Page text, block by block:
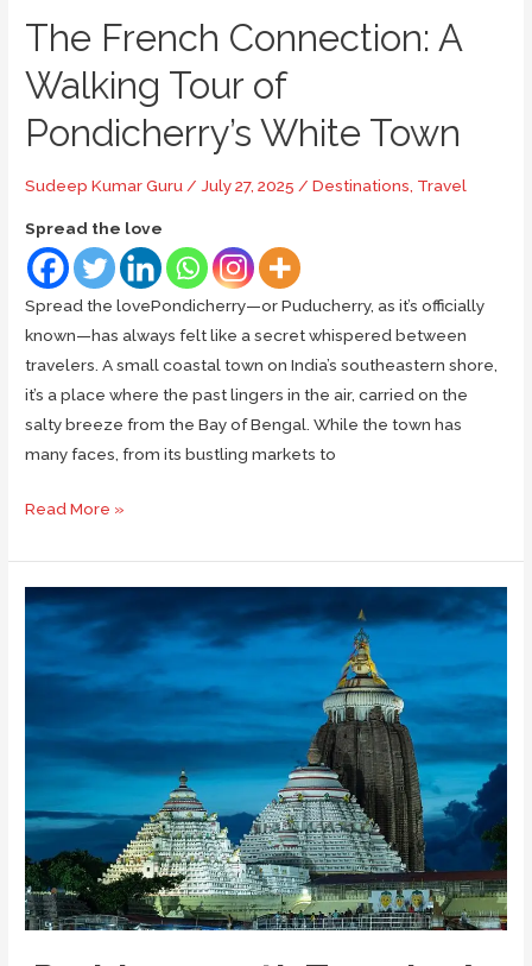
The French Connection: A
Walking Tour of
Pondicherry’s White Town
Sudeep Kumar Guru/July 27, 2025/Destinations, Travel
Spread the love
Spread the lovePondicherry—or Puducherry, as it’s officially
known—has always felt like a secret whispered between
travelers. A small coastal town on India’s southeastern shore,
it’s a place where the past lingers in the air, carried on the
salty breeze from the Bay of Bengal. While the town has
many faces, from its bustling markets to
The
Connection:
A
Walking
Read More »